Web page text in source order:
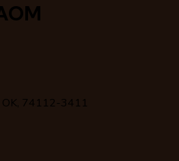
OK, 74112-3411